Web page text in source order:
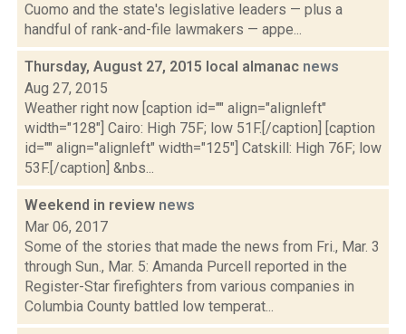
Cuomo and the state's legislative leaders — plus a
handful of rank-and-file lawmakers — appe...
Thursday, August 27, 2015 local almanac news
Aug 27, 2015
Weather right now [caption id="" align="alignleft"
width="128"] Cairo: High 75F; low 51F.[/caption] [caption
id="" align="alignleft" width="125"] Catskill: High 76F; low
53F.[/caption] &nbs...
Weekend in review news
Mar 06, 2017
Some of the stories that made the news from Fri., Mar. 3
through Sun., Mar. 5: Amanda Purcell reported in the
Register-Star firefighters from various companies in
Columbia County battled low temperat...